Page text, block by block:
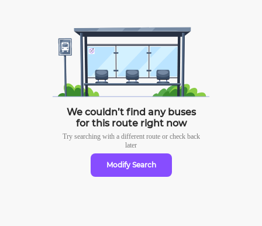
We couldn’t find any buses
for this route right now
Try searching with a different route or check back
later
Modify Search